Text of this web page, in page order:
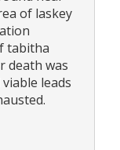
of laskey
tabitha
death was
leads